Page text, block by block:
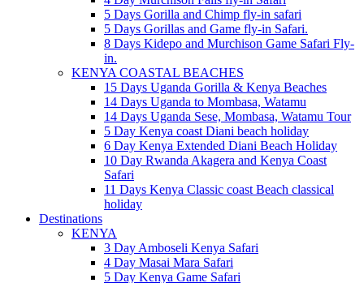
5 Days Gorilla and Chimp fly-in safari
5 Days Gorillas and Game fly-in Safari.
8 Days Kidepo and Murchison Game Safari Fly-
in.
KENYA COASTAL BEACHES
15 Days Uganda Gorilla & Kenya Beaches
14 Days Uganda to Mombasa, Watamu
14 Days Uganda Sese, Mombasa, Watamu Tour
5 Day Kenya coast Diani beach holiday
6 Day Kenya Extended Diani Beach Holiday
10 Day Rwanda Akagera and Kenya Coast
Safari
11 Days Kenya Classic coast Beach classical
holiday
Destinations
KENYA
3 Day Amboseli Kenya Safari
4 Day Masai Mara Safari
5 Day Kenya Game Safari